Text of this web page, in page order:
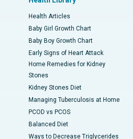
Health Articles
Baby Girl Growth Chart
Baby Boy Growth Chart
Early Signs of Heart Attack
Home Remedies for Kidney
Stones
Kidney Stones Diet
Managing Tuberculosis at Home
PCOD vs PCOS
Balanced Diet
Ways to Decrease Triglycerides